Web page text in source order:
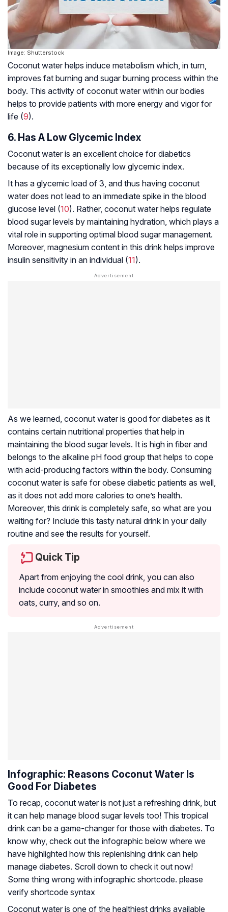
Image: Shutterstock
Coconut water helps induce metabolism which, in turn,
improves fat burning and sugar burning process within the
body. This activity of coconut water within our bodies
helps to provide patients with more energy and vigor for
life (9).
6. Has A Low Glycemic Index
Coconut water is an excellent choice for diabetics
because of its exceptionally low glycemic index.
It has a glycemic load of 3, and thus having coconut
water does not lead to an immediate spike in the blood
glucose level (10). Rather, coconut water helps regulate
blood sugar levels by maintaining hydration, which plays a
vital role in supporting optimal blood sugar management.
Moreover, magnesium content in this drink helps improve
insulin sensitivity in an individual (11).
As we learned, coconut water is good for diabetes as it
contains certain nutritional properties that help in
maintaining the blood sugar levels. It is high in fiber and
belongs to the alkaline pH food group that helps to cope
with acid-producing factors within the body. Consuming
coconut water is safe for obese diabetic patients as well,
as it does not add more calories to one’s health.
Moreover, this drink is completely safe, so what are you
waiting for? Include this tasty natural drink in your daily
routine and see the results for yourself.
Quick Tip
Apart from enjoying the cool drink, you can also
include coconut water in smoothies and mix it with
oats, curry, and so on.
Infographic: Reasons Coconut Water Is
Good For Diabetes
To recap, coconut water is not just a refreshing drink, but
it can help manage blood sugar levels too! This tropical
drink can be a game-changer for those with diabetes. To
know why, check out the infographic below where we
have highlighted how this replenishing drink can help
manage diabetes. Scroll down to check it out now!
Some thing wrong with infographic shortcode. please
verify shortcode syntax
Coconut water is one of the healthiest drinks available